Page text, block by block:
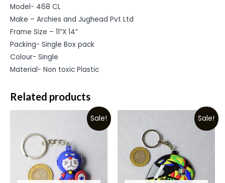
Model- 468 CL
Make – Archies and Jughead Pvt Ltd
Frame Size – 11”X 14”
Packing- Single Box pack
Colour- Single
Material- Non toxic Plastic
Related products
Sale! Sale!